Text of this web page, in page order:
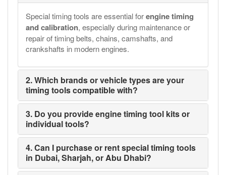
Special timing tools are essential forengine timing
and calibration, especially during maintenance or
repair of timing belts, chains, camshafts, and
crankshafts in modern engines.
2. Which brands or vehicle types are your
timing tools compatible with?
3. Do you provide engine timing tool kits or
individual tools?
4. Can I purchase or rent special timing tools
in Dubai, Sharjah, or Abu Dhabi?